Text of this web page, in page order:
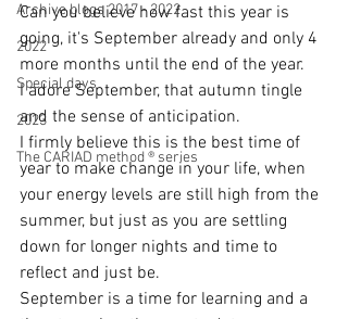
Archive blogs 2017 - 2022
2022
Special days
2023
The CARIAD method ® series
Can you believe how fast this year is
going, it's September already and only 4
more months until the end of the year.
I adore September, that autumn tingle
and the sense of anticipation.
I firmly believe this is the best time of
year to make change in your life, when
your energy levels are still high from the
summer, but just as you are settling
down for longer nights and time to
reflect and just be.
September is a time for learning and a